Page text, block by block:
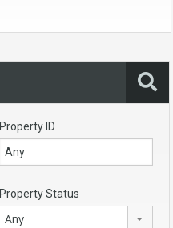
Property ID
Property Status
Any